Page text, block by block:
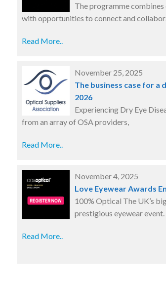
The programme
with opportunities to connect and
Read More..
November 25, 2025
The business case for a
2026
Experiencing Dry Eye
from an array of OSA providers,
Read More..
November 4, 2025
Love Eyewear Awards
100% Optical The UK’s
prestigious eyewear event.
Read More..